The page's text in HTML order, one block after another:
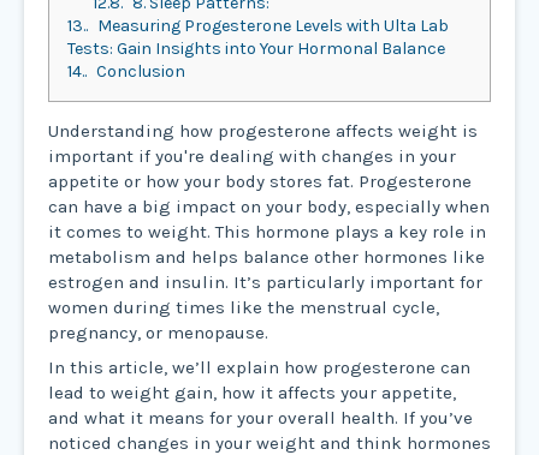
13.
Measuring Progesterone Levels with Ulta Lab
Tests: Gain Insights into Your Hormonal Balance
14. Conclusion
Understanding how progesterone affects weight is
important if you're dealing with changes in your
appetite or how your body stores fat. Progesterone
can have a big impact on your body, especially when
it comes to weight. This hormone plays a key role in
metabolism and helps balance other hormones like
estrogen and insulin. It’s particularly important for
women during times like the menstrual cycle,
pregnancy, or menopause.
In this article, we’ll explain how progesterone can
lead to weight gain, how it affects your appetite,
and what it means for your overall health. If you’ve
noticed changes in your weight and think hormones